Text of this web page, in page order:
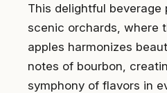
This delightful beverage
scenic orchards, where
apples harmonizes
notes of bourbon,
symphony of flavors in